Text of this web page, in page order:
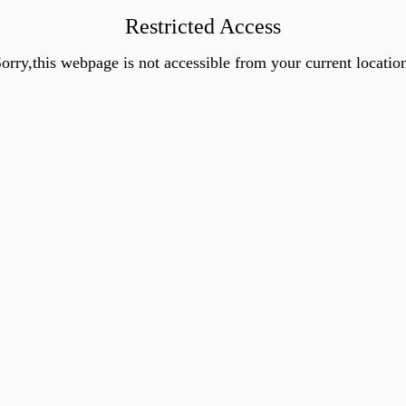
Restricted Access
webpage is not accessible from your current